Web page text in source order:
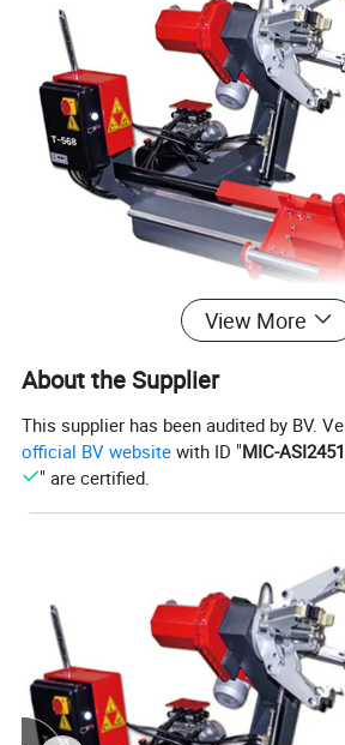
View More
About the Supplier
This supplier has been audited by BV.
official BV website with ID "MIC-
" are certified.